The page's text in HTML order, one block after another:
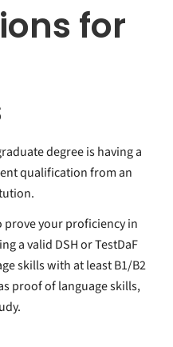
for
degree is having a
qualification from an
your proficiency in
a valid DSH or TestDaF
skills with at least B1/B2
proof of language skills,